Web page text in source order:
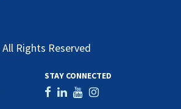
Rights Reserved
STAY CONNECTED